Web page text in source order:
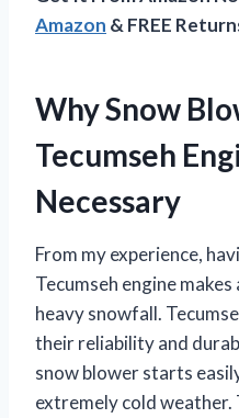
Amazon & FREE
Why Snow
Tecumseh
Necessary
From my experience,
Tecumseh engine
heavy snowfall.
their reliability and
snow blower starts
extremely cold